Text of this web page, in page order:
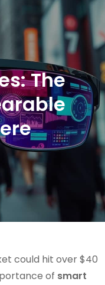
The
could hit over $40
of smart